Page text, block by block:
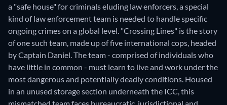
a "safe house" for criminals eluding law enforcers, a special
kind of law enforcement team is needed to handle specific
ongoing crimes on a global level. "Crossing Lines" is the story
of one such team, made up of five international cops, headed
by Captain Daniel. The team - comprised of individuals who
have little in common - must learn to live and work under the
most dangerous and potentially deadly conditions. Housed
in an unused storage section underneath the ICC, this